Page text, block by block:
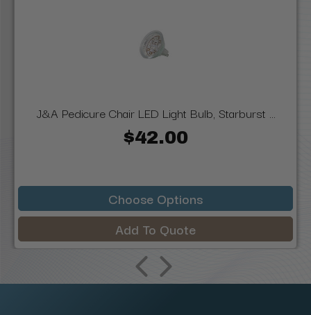
J&A Pedicure Chair LED Light Bulb, Starburst ...
$42.00
Choose Options
Add To Quote